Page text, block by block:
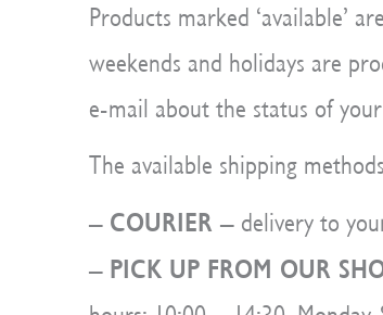
Products marked ‘available’
weekends and holidays are
e-mail about the status of
The available shipping
– COURIER – delivery to
– PICK UP FROM OUR